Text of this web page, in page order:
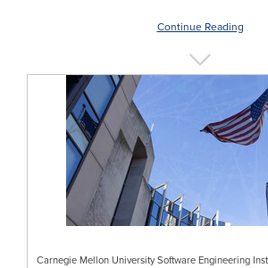
Continue Reading
Carnegie Mellon University Software Engineering